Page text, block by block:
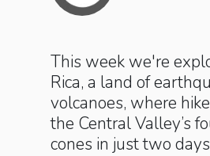
This week we're
Rica, a land of
volcanoes, where
the Central Valley’s
cones in just two